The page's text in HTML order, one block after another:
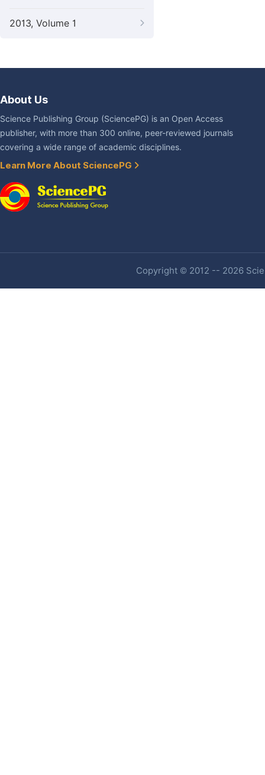
2013, Volume 1
About Us
Science Publishing Group (SciencePG) is an Open Access
publisher, with more than 300 online, peer-reviewed journals
covering a wide range of academic disciplines.
Learn More About SciencePG
Copyright © 2012 -- 2026